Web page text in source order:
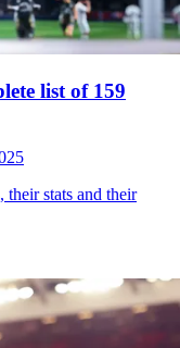
list of 159
their stats and their